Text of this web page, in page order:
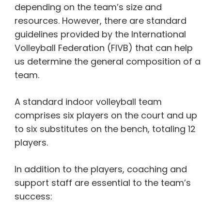
depending on the team’s size and
resources. However, there are standard
guidelines provided by the International
Volleyball Federation (FIVB) that can help
us determine the general composition of a
team.
A standard indoor volleyball team
comprises six players on the court and up
to six substitutes on the bench, totaling 12
players.
In addition to the players, coaching and
support staff are essential to the team’s
success: